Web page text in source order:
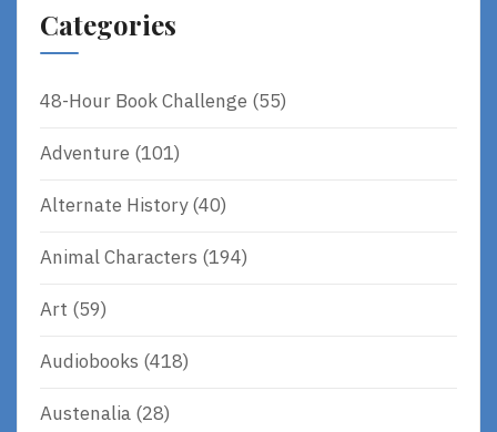
Categories
48-Hour Book Challenge (55)
Adventure (101)
Alternate History(40)
Animal Characters (194)
Art (59)
Audiobooks (418)
Austenalia (28)